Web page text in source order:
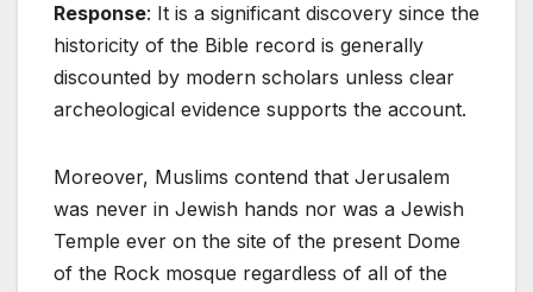
Response: It is a significant discovery since the
historicity of the Bible record is generally
discounted by modern scholars unless clear
archeological evidence supports the account.
Moreover, Muslims contend that Jerusalem
was never in Jewish hands nor was a Jewish
Temple ever on the site of the present Dome
of the Rock mosque regardless of all of the